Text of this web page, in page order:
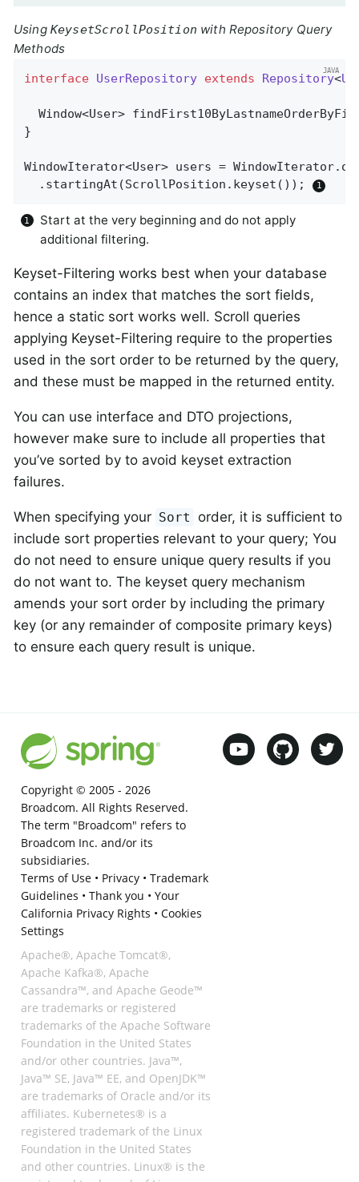
Using KeysetScrollPosition with Repository Query
Methods
interface UserRepository extends Repository<
Window<User>
}
WindowIterator<User> users =
  .startingAt(ScrollPosition.keyset());
Start at the very beginning and do not apply
additional filtering.
Keyset-Filtering works best when your database
contains an index that matches the sort fields,
hence a static sort works well. Scroll queries
applying Keyset-Filtering require to the properties
used in the sort order to be returned by the query,
and these must be mapped in the returned entity.
You can use interface and DTO projections,
however make sure to include all properties that
you’ve sorted by to avoid keyset extraction
failures.
When specifying your Sort order, it is sufficient to
include sort properties relevant to your query; You
do not need to ensure unique query results if you
do not want to. The keyset query mechanism
amends your sort order by including the primary
key (or any remainder of composite primary keys)
to ensure each query result is unique.
Copyright © 2005 - 2026
Broadcom. All Rights Reserved.
The term "Broadcom" refers to
Broadcom Inc. and/or its
subsidiaries.
Terms of Use• Privacy• Trademark
Guidelines • Thank you • Your
California Privacy Rights • Cookies
Settings
Apache®, Apache Tomcat®,
Apache Kafka®, Apache
Cassandra™, and Apache Geode™
are trademarks or registered
trademarks of the Apache Software
Foundation in the United States
and/or other countries. Java™,
Java™ SE, Java™ EE, and OpenJDK™
are trademarks of Oracle and/or its
affiliates. Kubernetes® is a
registered trademark of the Linux
Foundation in the United States
and other countries. Linux® is the